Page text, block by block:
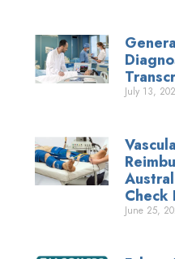
July 13,
Check
June 25,